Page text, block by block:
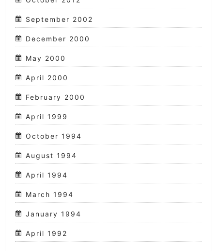
September 2002
December 2000
May 2000
April 2000
February 2000
April 1999
October 1994
August 1994
April 1994
March 1994
January 1994
April 1992